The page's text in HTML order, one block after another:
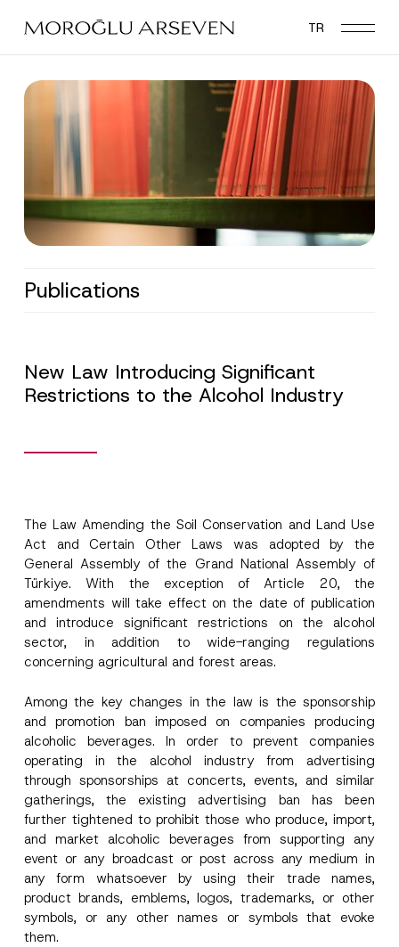
main
TR
Publications
New Law Introducing Significant
Restrictions to the Alcohol Industry
The Law Amending the Soil Conservation and Land Use
Act and Certain Other Laws was adopted by the
General Assembly of the Grand National Assembly of
Türkiye. With the exception of Article 20, the
amendments will take effect on the date of publication
and introduce significant restrictions on the alcohol
sector, in addition to wide-ranging regulations
concerning agricultural and forest areas.
Among the key changes in the law is the sponsorship
and promotion ban imposed on companies producing
alcoholic beverages. In order to prevent companies
operating in the alcohol industry from advertising
through sponsorships at concerts, events, and similar
gatherings, the existing advertising ban has been
further tightened to prohibit those who produce, import,
and market alcoholic beverages from supporting any
event or any broadcast or post across any medium in
any form whatsoever by using their trade names,
product brands, emblems, logos, trademarks, or other
symbols, or any other names or symbols that evoke
them.